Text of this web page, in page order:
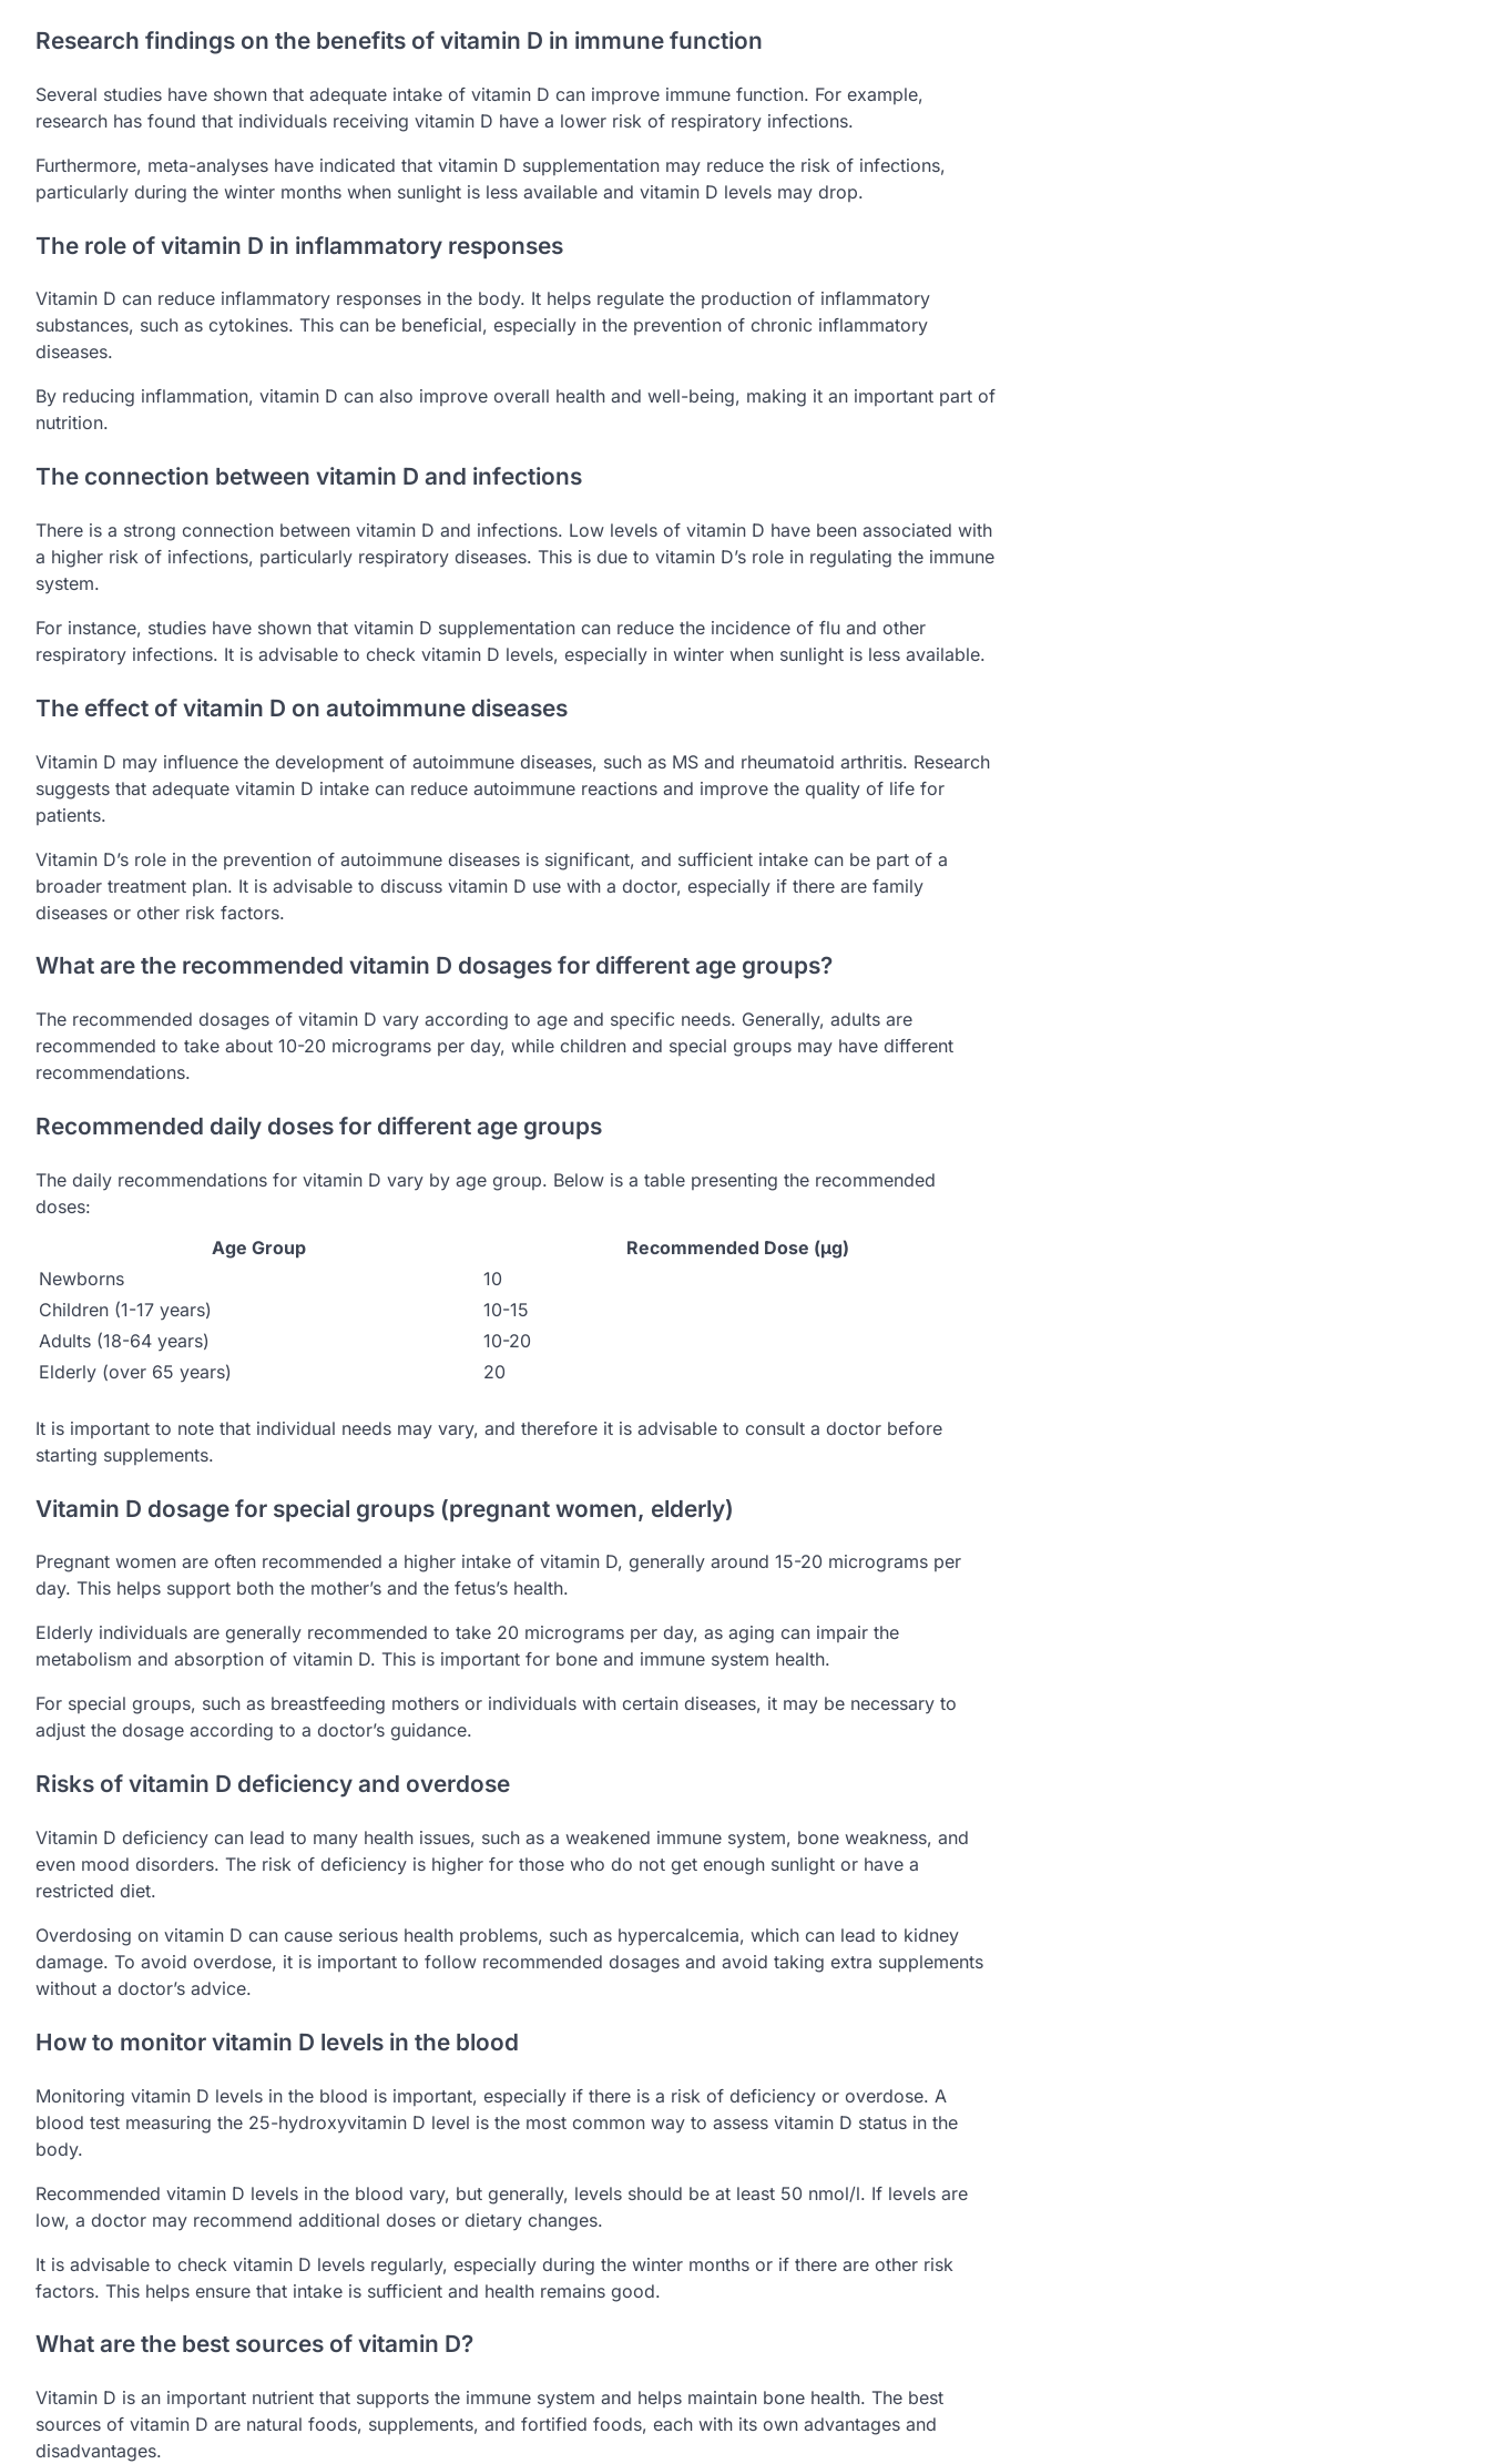
Research findings on the benefits of vitamin D in immune function
Several studies have shown that adequate intake of vitamin D can improve immune function. For example,
research has found that individuals receiving vitamin D have a lower risk of respiratory infections.
Furthermore, meta-analyses have indicated that vitamin D supplementation may reduce the risk of infections,
particularly during the winter months when sunlight is less available and vitamin D levels may drop.
The role of vitamin D in inflammatory responses
Vitamin D can reduce inflammatory responses in the body. It helps regulate the production of inflammatory
substances, such as cytokines. This can be beneficial, especially in the prevention of chronic inflammatory
diseases.
By reducing inflammation, vitamin D can also improve overall health and well-being, making it an important part of
nutrition.
The connection between vitamin D and infections
There is a strong connection between vitamin D and infections. Low levels of vitamin D have been associated with
a higher risk of infections, particularly respiratory diseases. This is due to vitamin D’s role in regulating the immune
system.
For instance, studies have shown that vitamin D supplementation can reduce the incidence of flu and other
respiratory infections. It is advisable to check vitamin D levels, especially in winter when sunlight is less available.
The effect of vitamin D on autoimmune diseases
Vitamin D may influence the development of autoimmune diseases, such as MS and rheumatoid arthritis. Research
suggests that adequate vitamin D intake can reduce autoimmune reactions and improve the quality of life for
patients.
Vitamin D’s role in the prevention of autoimmune diseases is significant, and sufficient intake can be part of a
broader treatment plan. It is advisable to discuss vitamin D use with a doctor, especially if there are family
diseases or other risk factors.
What are the recommended vitamin D dosages for different age groups?
The recommended dosages of vitamin D vary according to age and specific needs. Generally, adults are
recommended to take about 10-20 micrograms per day, while children and special groups may have different
recommendations.
Recommended daily doses for different age groups
The daily recommendations for vitamin D vary by age group. Below is a table presenting the recommended
doses:
Age Group
Recommended Dose (µg)
Newborns
10
Children (1-17 years)
10-15
Adults (18-64 years)
10-20
Elderly (over 65 years)
20
It is important to note that individual needs may vary, and therefore it is advisable to consult a doctor before
starting supplements.
Vitamin D dosage for special groups (pregnant women, elderly)
Pregnant women are often recommended a higher intake of vitamin D, generally around 15-20 micrograms per
day. This helps support both the mother’s and the fetus’s health.
Elderly individuals are generally recommended to take 20 micrograms per day, as aging can impair the
metabolism and absorption of vitamin D. This is important for bone and immune system health.
For special groups, such as breastfeeding mothers or individuals with certain diseases, it may be necessary to
adjust the dosage according to a doctor’s guidance.
Risks of vitamin D deficiency and overdose
Vitamin D deficiency can lead to many health issues, such as a weakened immune system, bone weakness, and
even mood disorders. The risk of deficiency is higher for those who do not get enough sunlight or have a
restricted diet.
Overdosing on vitamin D can cause serious health problems, such as hypercalcemia, which can lead to kidney
damage. To avoid overdose, it is important to follow recommended dosages and avoid taking extra supplements
without a doctor’s advice.
How to monitor vitamin D levels in the blood
Monitoring vitamin D levels in the blood is important, especially if there is a risk of deficiency or overdose. A
blood test measuring the 25-hydroxyvitamin D level is the most common way to assess vitamin D status in the
body.
Recommended vitamin D levels in the blood vary, but generally, levels should be at least 50 nmol/l. If levels are
low, a doctor may recommend additional doses or dietary changes.
It is advisable to check vitamin D levels regularly, especially during the winter months or if there are other risk
factors. This helps ensure that intake is sufficient and health remains good.
What are the best sources of vitamin D?
Vitamin D is an important nutrient that supports the immune system and helps maintain bone health. The best
sources of vitamin D are natural foods, supplements, and fortified foods, each with its own advantages and
disadvantages.